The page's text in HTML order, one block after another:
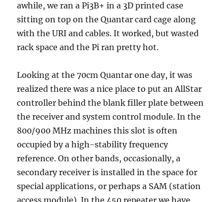
awhile, we ran a Pi3B+ in a 3D printed case
sitting on top on the Quantar card cage along
with the URI and cables. It worked, but wasted
rack space and the Pi ran pretty hot.
Looking at the 70cm Quantar one day, it was
realized there was a nice place to put an AllStar
controller behind the blank filler plate between
the receiver and system control module. In the
800/900 MHz machines this slot is often
occupied by a high-stability frequency
reference. On other bands, occasionally, a
secondary receiver is installed in the space for
special applications, or perhaps a SAM (station
access module). In the 450 repeater we have,